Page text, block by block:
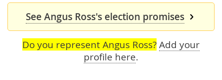
See Angus Ross's election promises
Do you represent Angus Ross? Add your
profile here.